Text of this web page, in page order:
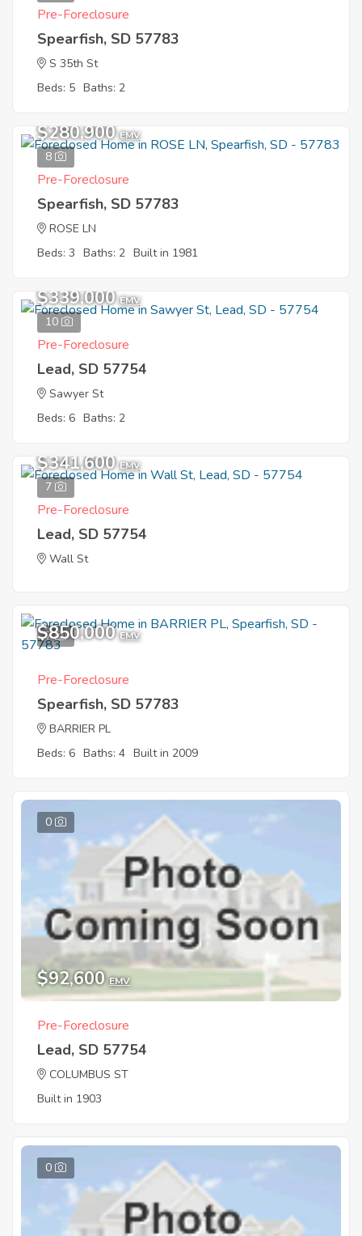
Pre-Foreclosure
Spearfish, SD 57783
S 35th St
Beds: 5 Baths: 2
8
$280,900 EMV
Pre-Foreclosure
Spearfish, SD 57783
ROSE LN
Beds: 3 Baths: 2 Built in 1981
10
$339,000 EMV
Pre-Foreclosure
Lead, SD 57754
Sawyer St
Beds: 6 Baths: 2
7
$341,600 EMV
Pre-Foreclosure
Lead, SD 57754
Wall St
7
$850,000 EMV
Pre-Foreclosure
Spearfish, SD 57783
BARRIER PL
Beds: 6 Baths: 4 Built in 2009
0
$92,600 EMV
Pre-Foreclosure
Lead, SD 57754
COLUMBUS ST
Built in 1903
0